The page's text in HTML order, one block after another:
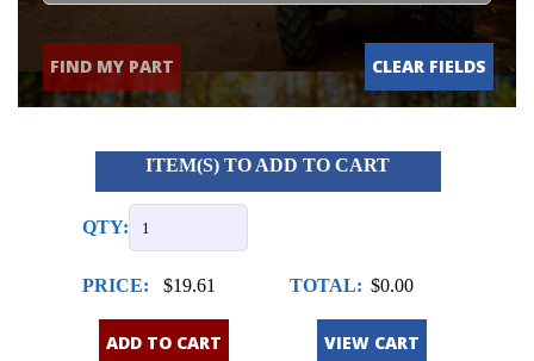
FIND MY PART CLEAR FIELDS
ITEM(S) TO ADD TO CART
QTY:
PRICE: $19.61 TOTAL: $0.00
ADD TO CART VIEW CART